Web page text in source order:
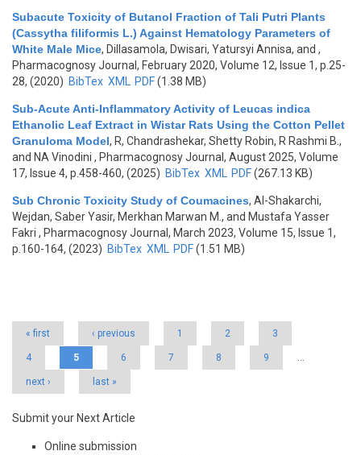
Subacute Toxicity of Butanol Fraction of Tali Putri Plants
(Cassytha filiformis L.) Against Hematology Parameters of
White Male Mice, Dillasamola, Dwisari, Yatursyi Annisa, and ,
Pharmacognosy Journal, February 2020, Volume 12, Issue 1, p.25-
28, (2020) BibTex XML PDF(1.38 MB)
Sub-Acute Anti-Inflammatory Activity of Leucas indica
Ethanolic Leaf Extract in Wistar Rats Using the Cotton Pellet
Granuloma Model, R, Chandrashekar, Shetty Robin, R Rashmi B.,
and NA Vinodini , Pharmacognosy Journal, August 2025, Volume
17, Issue 4, p.458-460, (2025) BibTex XML PDF(267.13 KB)
Sub Chronic Toxicity Study of Coumacines, Al-Shakarchi,
Wejdan, Saber Yasir, Merkhan Marwan M., and Mustafa Yasser
Fakri , Pharmacognosy Journal, March 2023, Volume 15, Issue 1,
p.160-164, (2023) BibTex XML PDF(1.51 MB)
« first ‹ previous 1 2 3
4 5 6 7 8 9 …
next › last »
Submit your Next Article
Online submission